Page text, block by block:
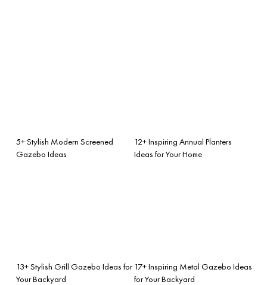
5+ Stylish Modern Screened
Gazebo Ideas
12+ Inspiring Annual Planters
Ideas for Your Home
13+ Stylish Grill Gazebo Ideas for
Your Backyard
17+ Inspiring Metal Gazebo Ideas
for Your Backyard